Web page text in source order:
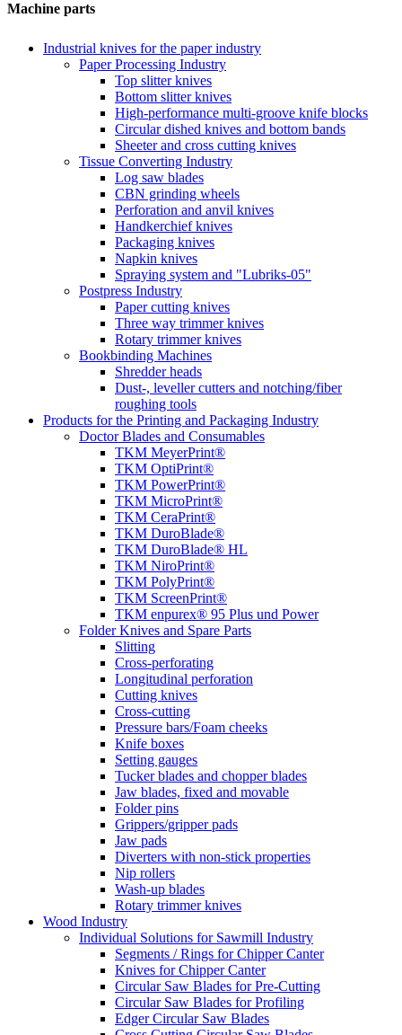
Machine parts
Industrial knives for the paper industry
Paper Processing Industry
Top slitter knives
Bottom slitter knives
High-performance multi-groove knife blocks
Circular dished knives and bottom bands
Sheeter and cross cutting knives
Tissue Converting Industry
Log saw blades
CBN grinding wheels
Perforation and anvil knives
Handkerchief knives
Packaging knives
Napkin knives
Spraying system and "Lubriks-05"
Postpress Industry
Paper cutting knives
Three way trimmer knives
Rotary trimmer knives
Bookbinding Machines
Shredder heads
Dust-, leveller cutters and notching/fiber
roughing tools
Products for the Printing and Packaging Industry
Doctor Blades and Consumables
TKM MeyerPrint®
TKM OptiPrint®
TKM PowerPrint®
TKM MicroPrint®
TKM CeraPrint®
TKM DuroBlade®
TKM DuroBlade® HL
TKM NiroPrint®
TKM PolyPrint®
TKM ScreenPrint®
TKM enpurex® 95 Plus und Power
Folder Knives and Spare Parts
Slitting
Cross-perforating
Longitudinal perforation
Cutting knives
Cross-cutting
Pressure bars/Foam cheeks
Knife boxes
Setting gauges
Tucker blades and chopper blades
Jaw blades, fixed and movable
Folder pins
Grippers/gripper pads
Jaw pads
Diverters with non-stick properties
Nip rollers
Wash-up blades
Rotary trimmer knives
Wood Industry
Individual Solutions for Sawmill Industry
Segments / Rings for Chipper Canter
Knives for Chipper Canter
Circular Saw Blades for Pre-Cutting
Circular Saw Blades for Profiling
Edger Circular Saw Blades